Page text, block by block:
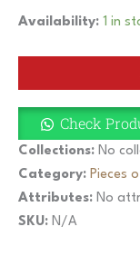
Availability: 1 in
Vintage
Set
Necklace
&
Earrings
Diamonds
Yellow
Gold
Check
Collections: No
Category: Pieces
Attributes: No
SKU: N/A